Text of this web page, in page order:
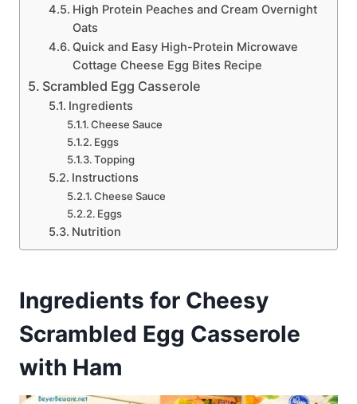
High Protein Peaches and Cream Overnight
Oats
Quick and Easy High-Protein Microwave
Cottage Cheese Egg Bites Recipe
Scrambled Egg Casserole
Ingredients
Cheese Sauce
Eggs
Topping
Instructions
Cheese Sauce
Eggs
Nutrition
Ingredients for Cheesy
Scrambled Egg Casserole
with Ham